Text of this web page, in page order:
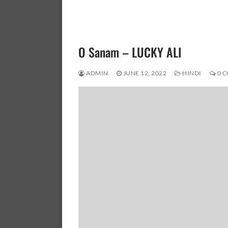
O Sanam – LUCKY ALI
ADMIN JUNE 12, 2022 HINDI 0